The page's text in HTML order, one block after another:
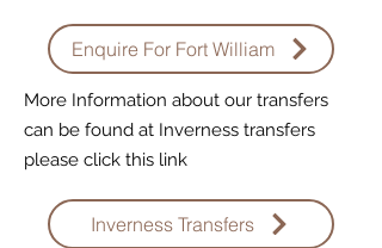
Enquire For Fort William
More Information about our transfers
can be found at Inverness transfers
please click this link
Inverness Transfers